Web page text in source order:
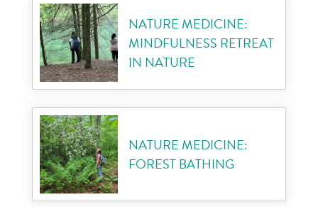
NATURE MEDICINE:
MINDFULNESS RETREAT
IN NATURE
NATURE MEDICINE:
FOREST BATHING